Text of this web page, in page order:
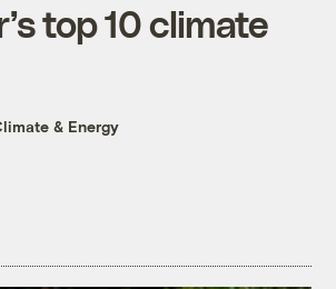
top 10 climate
& Energy